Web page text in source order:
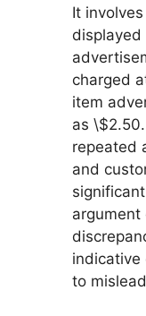
It
displayed
charged
item
as
repeated
and
indicative
to